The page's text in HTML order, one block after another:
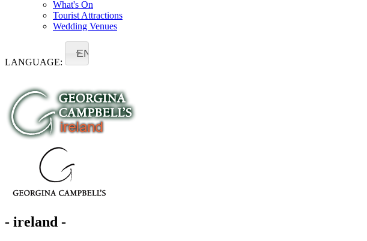
What's On
Tourist Attractions
Wedding Venues
LANGUAGE:
EN
- ireland -